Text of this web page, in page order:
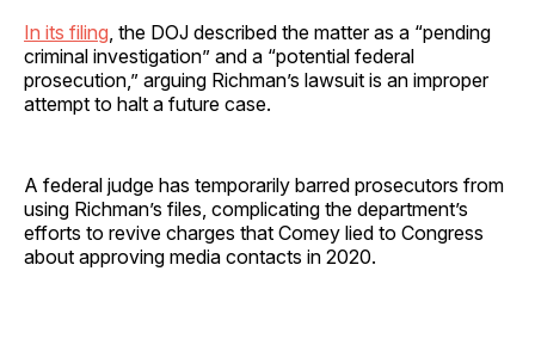
In its filing , the DOJ described the matter as a “pending
criminal investigation” and a “potential federal
prosecution,” arguing Richman’s lawsuit is an improper
attempt to halt a future case.
A federal judge has temporarily barred prosecutors from
using Richman’s files, complicating the department’s
efforts to revive charges that Comey lied to Congress
about approving media contacts in 2020.